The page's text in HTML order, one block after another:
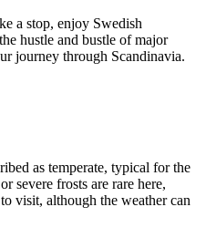
a stop, enjoy Swedish
hustle and bustle of major
journey through Scandinavia.
as temperate, typical for the
severe frosts are rare here,
visit, although the weather can